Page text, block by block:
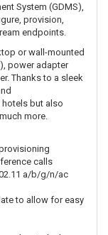
System (GDMS),
provision,
endpoints.
or wall-mounted
power adapter
Thanks to a sleek
hotels but also
more.
calls
a/b/g/n/ac
to allow for easy